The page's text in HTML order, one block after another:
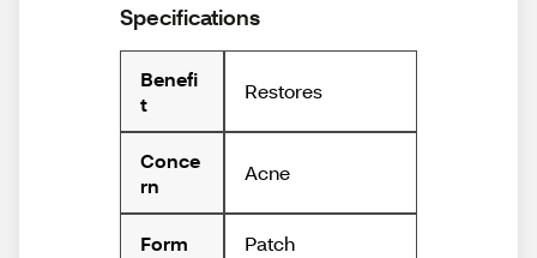
Specifications
Benefi
t
Restores
Conce
rn
Acne
Form Patch